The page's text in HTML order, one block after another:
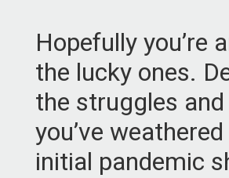
Hopefully you’re
the lucky ones.
the struggles
you’ve
initial pandemic